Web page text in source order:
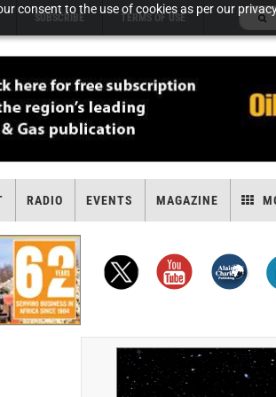
consent to the use of cookies as per our
SUBSCRIBE TERMS OF USE
RADIO EVENTS MAGAZINE